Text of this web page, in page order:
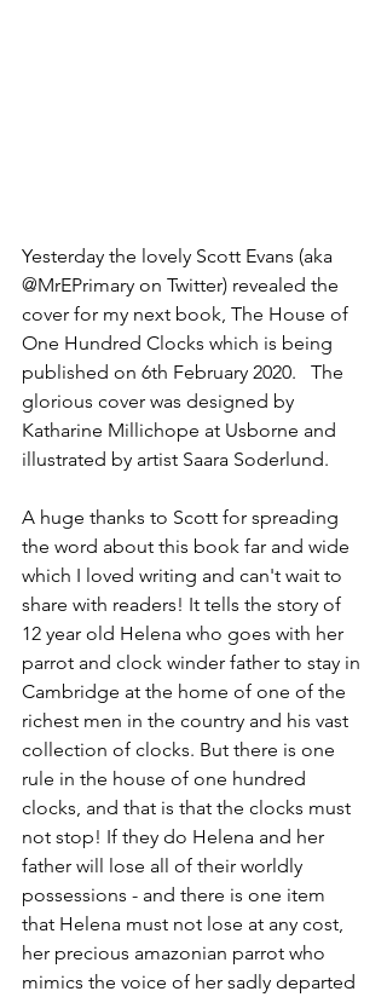
Yesterday the lovely Scott Evans (aka
@MrEPrimary on Twitter) revealed the
cover for my next book, The House of
One Hundred Clocks which is being
published on 6th February 2020.   The
glorious cover was designed by
Katharine Millichope at Usborne and
illustrated by artist Saara Soderlund.
A huge thanks to Scott for spreading
the word about this book far and wide
which I loved writing and can't wait to
share with readers! It tells the story of
12 year old Helena who goes with her
parrot and clock winder father to stay in
Cambridge at the home of one of the
richest men in the country and his vast
collection of clocks. But there is one
rule in the house of one hundred
clocks, and that is that the clocks must
not stop! If they do Helena and her
father will lose all of their worldly
possessions - and there is one item
that Helena must not lose at any cost,
her precious amazonian parrot who
mimics the voice of her sadly departed